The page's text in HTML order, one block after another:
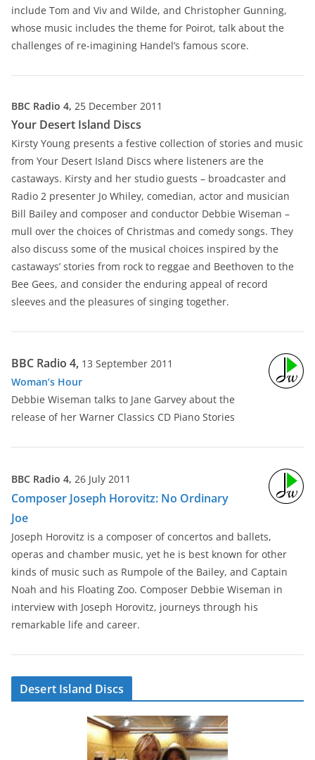
include Tom and Viv and Wilde, and Christopher Gunning,
whose music includes the theme for Poirot, talk about the
challenges of re-imagining Handel’s famous score.
BBC Radio 4, 25 December 2011
Your Desert Island Discs
Kirsty Young presents a festive collection of stories and music
from Your Desert Island Discs where listeners are the
castaways. Kirsty and her studio guests – broadcaster and
Radio 2 presenter Jo Whiley, comedian, actor and musician
Bill Bailey and composer and conductor Debbie Wiseman –
mull over the choices of Christmas and comedy songs. They
also discuss some of the musical choices inspired by the
castaways’ stories from rock to reggae and Beethoven to the
Bee Gees, and consider the enduring appeal of record
sleeves and the pleasures of singing together.
BBC Radio 4, 13 September 2011
Woman’s Hour
Debbie Wiseman talks to Jane Garvey about the
release of her Warner Classics CD Piano Stories
BBC Radio 4, 26 July 2011
Composer Joseph Horovitz: No Ordinary
Joe
Joseph Horovitz is a composer of concertos and ballets,
operas and chamber music, yet he is best known for other
kinds of music such as Rumpole of the Bailey, and Captain
Noah and his Floating Zoo. Composer Debbie Wiseman in
interview with Joseph Horovitz, journeys through his
remarkable life and career.
Desert Island Discs